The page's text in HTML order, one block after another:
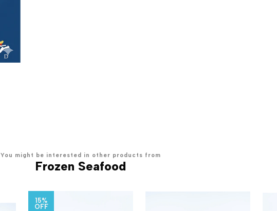
You might be interested in other products from
Frozen Seafood
15%
OFF